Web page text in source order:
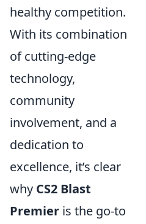
healthy competition.
With its combination
of cutting-edge
technology,
community
involvement, and a
dedication to
excellence, it’s clear
why CS2 Blast
Premier is the go-to